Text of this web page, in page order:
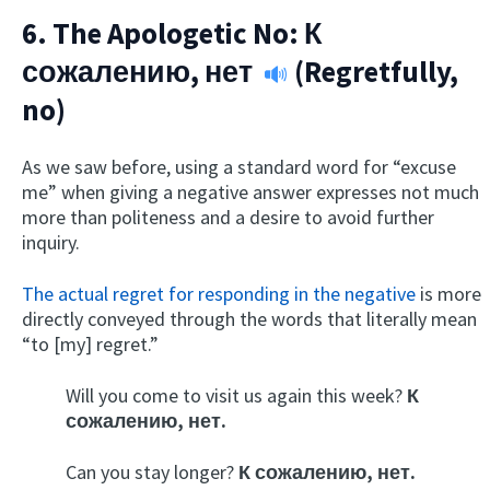
6. The Apologetic No: К
сожалению, нет
(Regretfully,
no)
As we saw before, using a standard word for “excuse
me” when giving a negative answer expresses not much
more than politeness and a desire to avoid further
inquiry.
The actual regret for responding in the negative is more
directly conveyed through the words that literally mean
“to [my] regret.”
Will you come to visit us again this week? К
сожалению, нет.
Can you stay longer? К сожалению, нет.